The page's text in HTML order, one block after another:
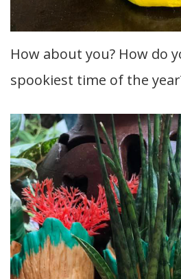
How about you? How do
spookiest time of the